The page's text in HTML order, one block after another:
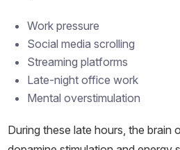
Work pressure
Social media scrolling
Streaming platforms
Late-night office work
Mental overstimulation
During these late hours, the brain